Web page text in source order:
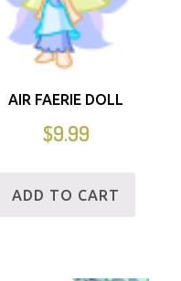
AIR FAERIE DOLL
$9.99
ADD TO CART